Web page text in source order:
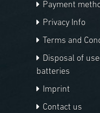
Payment
Privacy Info
Terms and
Disposal of
batteries
Imprint
Contact us